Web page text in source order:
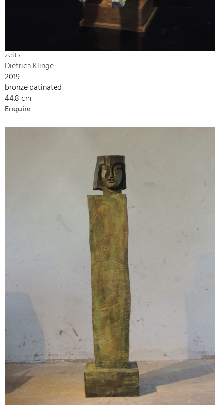
zeits
Dietrich Klinge
2019
bronze patinated
44.8 cm
Enquire